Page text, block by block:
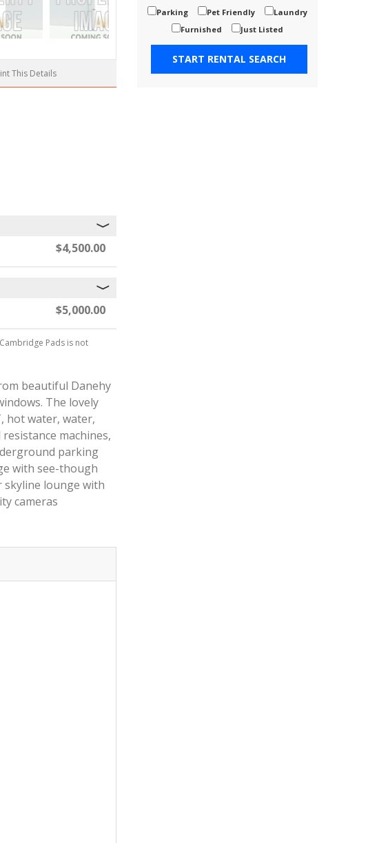
This Details
$4,500.00
$5,000.00
Pads is not
beautiful Danehy
The lovely
hot water, water,
machines,
parking
with see-though
skyline lounge with
cameras
Parking Pet Friendly
Laundry
Furnished
Just Listed